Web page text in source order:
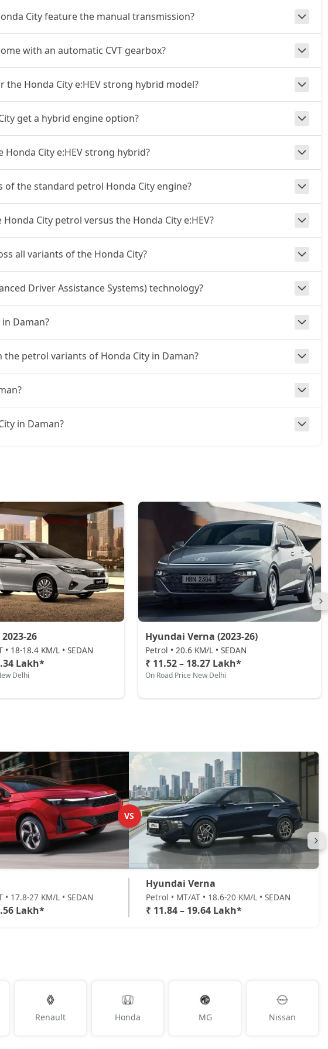
City feature the manual transmission?
with an automatic CVT gearbox?
Honda City e:HEV strong hybrid model?
get a hybrid engine option?
City e:HEV strong hybrid?
the standard petrol Honda City engine?
City petrol versus the Honda City e:HEV?
all variants of the Honda City?
Driver Assistance Systems) technology?
Daman?
petrol variants of Honda City in Daman?
in Daman?
26
• 18-18.4 KM/L • SEDAN
Lakh*
Delhi
Hyundai Verna (2023-26)
Petrol • 20.6 KM/L • SEDAN
₹ 11.52 – 18.27 Lakh*
On Road Price New Delhi
VS
• 17.8-27 KM/L • SEDAN
Lakh*
Hyundai Verna
Petrol • MT/AT • 18.6-20 KM/L • SEDAN
₹ 11.84 – 19.64 Lakh*
Renault Honda MG Nissan